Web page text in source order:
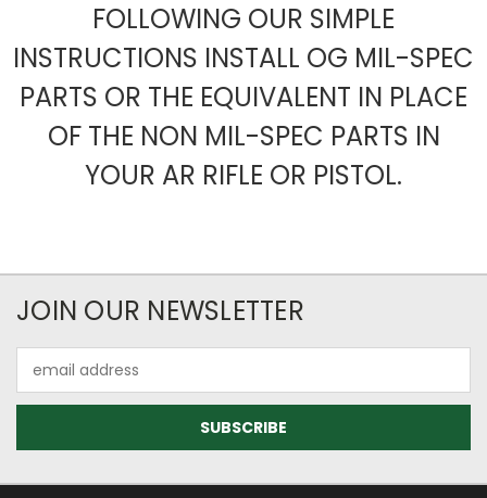
FOLLOWING OUR SIMPLE
INSTRUCTIONS INSTALL OG MIL-SPEC
PARTS OR THE EQUIVALENT IN PLACE
OF THE NON MIL-SPEC PARTS IN
YOUR AR RIFLE OR PISTOL.
JOIN OUR NEWSLETTER
Address